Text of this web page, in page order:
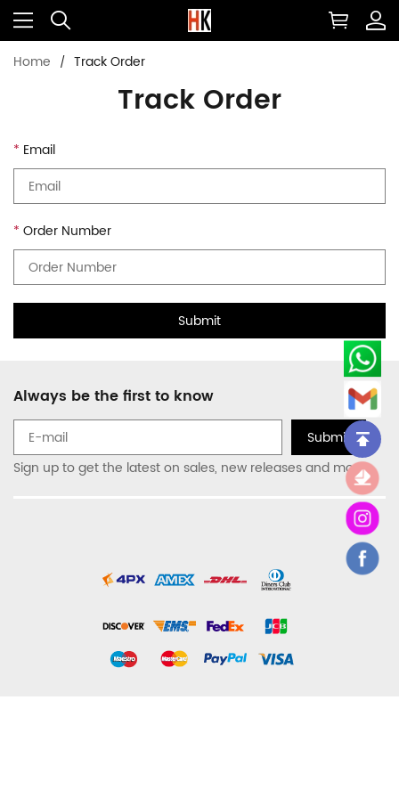
Home Track Order
Track Order
Email
Order Number
Submit
Always be the first to know
Submit
Sign up to get the latest on sales, new releases and more